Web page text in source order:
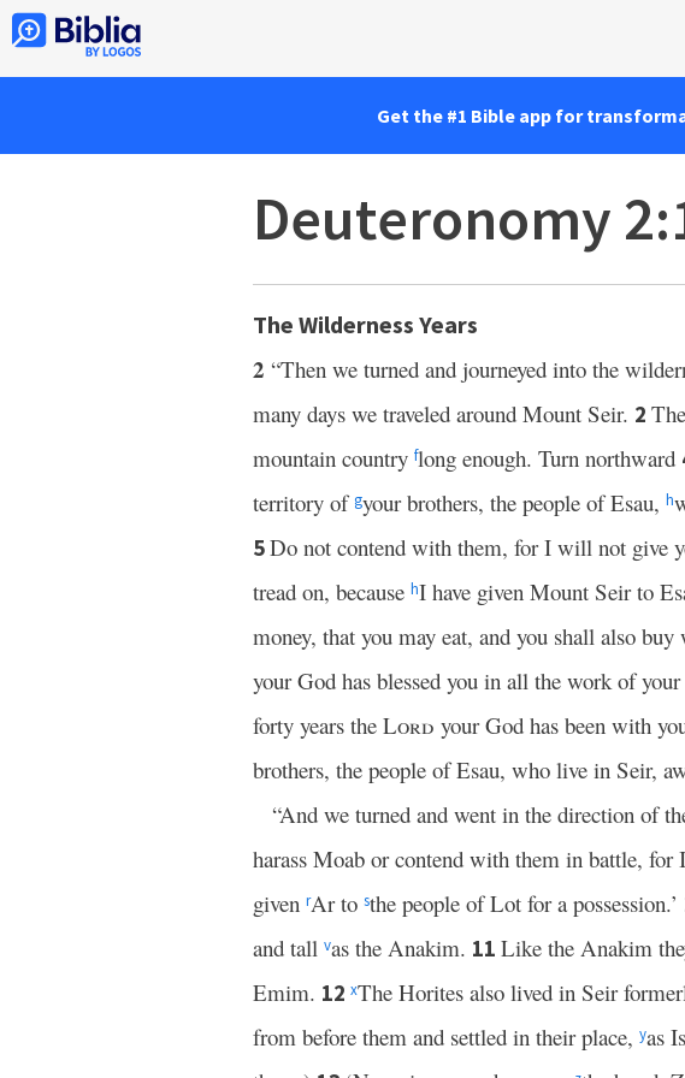
Get the #1 Bible app for
Deuteronomy
The Wilderness Years
2 “Then we turned and journeyed into the
many days we traveled around Mount Seir. 2
mountain country flong enough. Turn northward
territory ofgyour brothers, the people of Esau, h
5Do not contend with them, for I will not give
tread on, because hI have given Mount Seir to
money, that you may eat, and you shall also
your God has blessed you in all the work of your
forty years the Lord your God has been with
brothers, the people of Esau, who live in Seir,
“And we turned and went in the direction of
harass Moab or contend with them in battle, for
given rAr to sthe people of Lot for a possession.’
and tall vas the Anakim. 11 Like the Anakim
Emim. 12 xThe Horites also lived in Seir
from before them and settled in their place, yas